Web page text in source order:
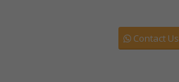
Contact Us